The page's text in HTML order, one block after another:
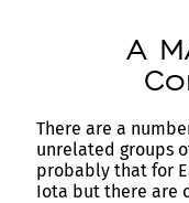
A
There are a
unrelated groups
probably that for
Iota but there are